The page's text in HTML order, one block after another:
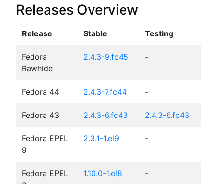
Releases Overview
Release Stable Testing
Fedora
Rawhide
2.4.3-9.fc45 -
Fedora 44 2.4.3-7.fc44 -
Fedora 43 2.4.3-6.fc43 2.4.3-6.fc43
Fedora EPEL
9
2.3.1-1.el9 -
Fedora EPEL
1.10.0-1.el8 -